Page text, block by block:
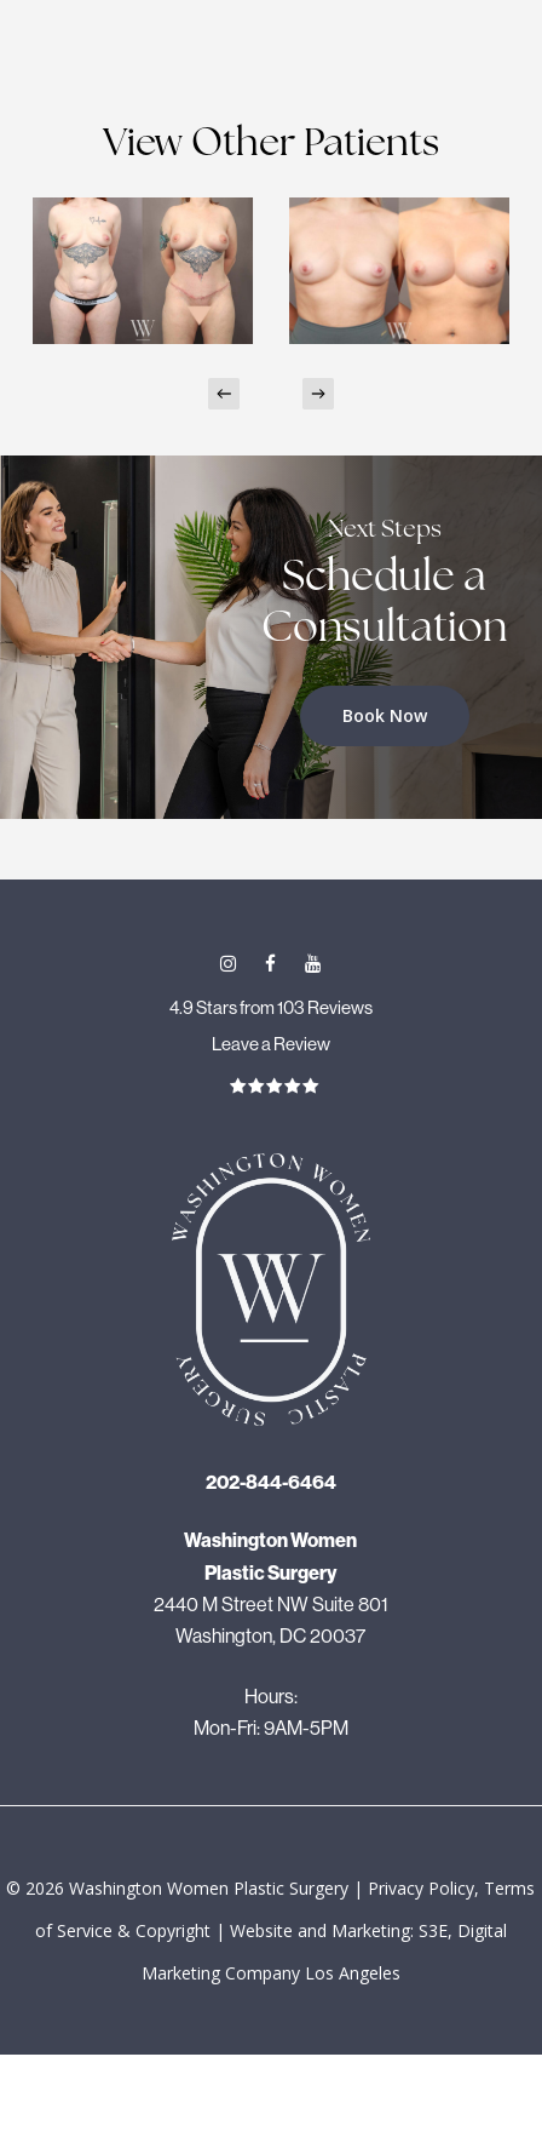
View Other Patients
Next Steps
Schedule a
Consultation
Book Now
4.9 Stars from 103 Reviews
Leave a Review
202-844-6464
Washington Women
Plastic Surgery
2440 M Street NW Suite 801
Washington, DC 20037
Hours:
Mon-Fri: 9AM-5PM
© 2026 Washington Women Plastic Surgery | Privacy Policy, Terms
of Service & Copyright| Website and Marketing: S3E, Digital
Marketing Company Los Angeles